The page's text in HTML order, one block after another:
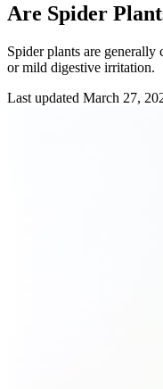
Are Spider
Spider plants are
or mild digestive irritation.
Last updated March 27,